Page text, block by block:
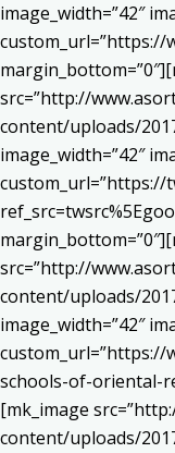
image_width=”42″
custom_url=”https://
src=”http://
content/uploads/
image_width=”42″
custom_url=”https://
src=”http://
content/uploads/
image_width=”42″
custom_url=”https://
schools-of-oriental-
[mk_image
content/uploads/